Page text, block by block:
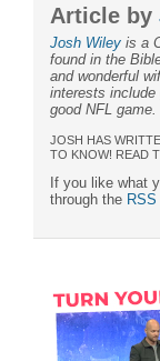
Article by
Josh Wiley is a
found in the
and wonderful
interests
good NFL game.
JOSH HAS
TO KNOW! READ
If you like what
through the